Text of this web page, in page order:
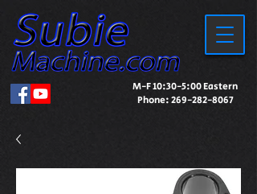
M-F 10:30-5:00 Eastern
Phone:269-282-8067